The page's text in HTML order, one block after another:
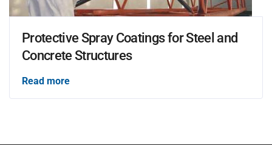
Protective Spray Coatings for Steel and
Concrete Structures
Read more